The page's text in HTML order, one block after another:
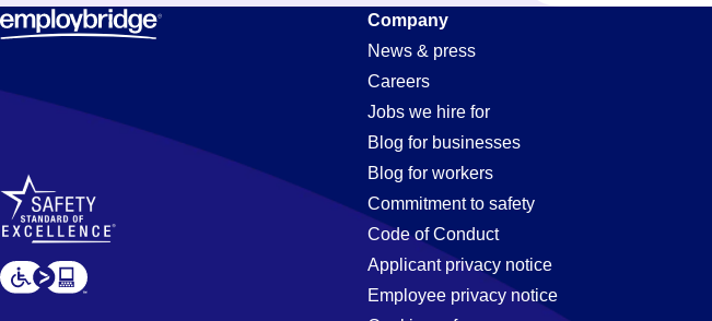
Documentation-
Specialist
Jobs
Company
News & press
Careers
Jobs we hire for
Blog for businesses
Blog for workers
Commitment to safety
Code of Conduct
Applicant privacy notice
Employee privacy notice